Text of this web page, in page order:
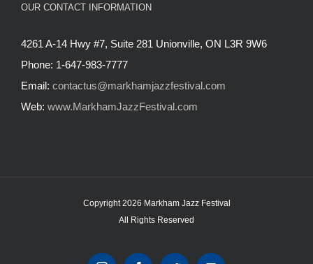
OUR CONTACT INFORMATION
4261 A-14 Hwy #7, Suite 281 Unionville, ON L3R 9W6
Phone: 1-647-983-7777
Email: contactus@markhamjazzfestival.com
Web: www.MarkhamJazzFestival.com
Copyright 2026 Markham Jazz Festival
All Rights Reserved